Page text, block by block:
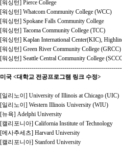
[워싱턴] Pierce College
[워싱턴] Whatcom Community College (WCC)
[워싱턴] Spokane Falls Community College
[워싱턴] Tacoma Community College (TCC)
[워싱턴] Kaplan International Center(KIC),
[워싱턴] Green River Community College (GRCC)
[워싱턴] Seattle Central Community College
미국 <대학교 전공프로그램 링크 수정>
[일리노이] University of Illinois at Chicago (UIC)
[일리노이] Western Illinois University (WIU)
[뉴욕] Adelphi University
[캘리포니아] California Institute of Technology
[메사추세츠] Harvard University
[캘리포니아] Stanford University